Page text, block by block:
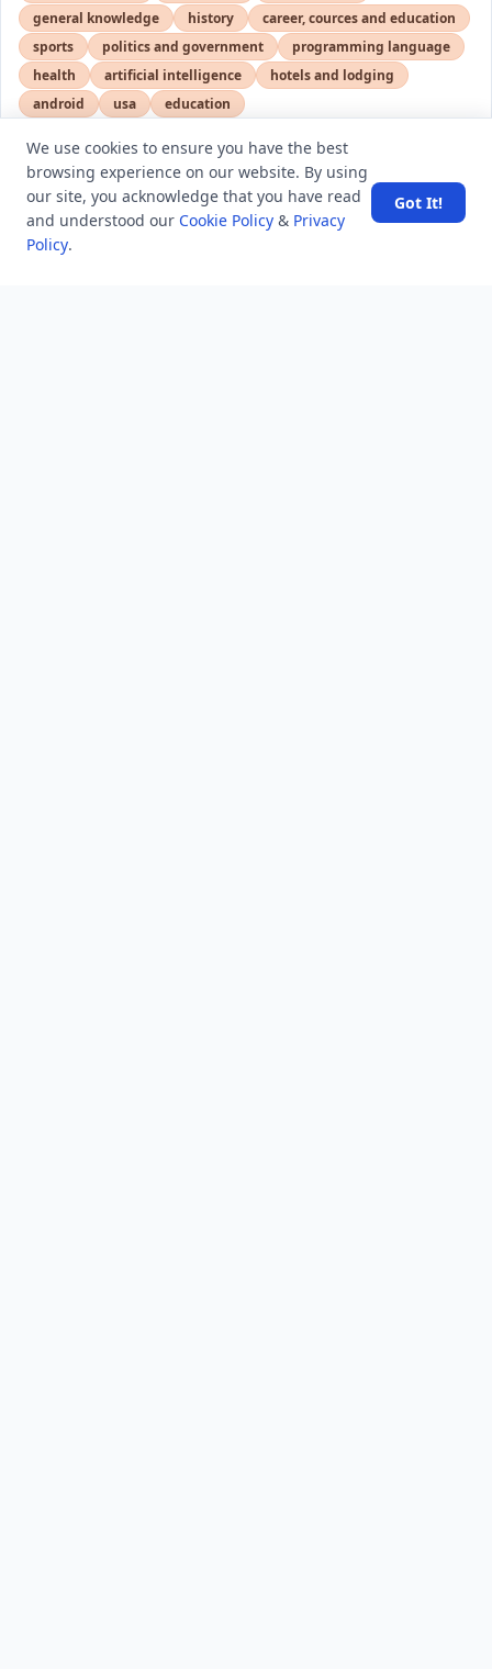
general knowledge
history
career, cources and education
sports
politics and government
programming language
health
artificial intelligence
hotels and lodging
android
usa education
LATEST VIEWS View More
We use cookies to ensure you have the best
browsing experience on our website. By using
our site, you acknowledge that you have read
and understood our Cookie Policy & Privacy
Policy.
Got It!